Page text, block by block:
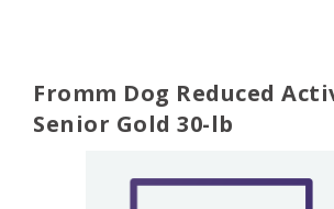
Fromm Dog Reduced
Senior Gold 30-lb